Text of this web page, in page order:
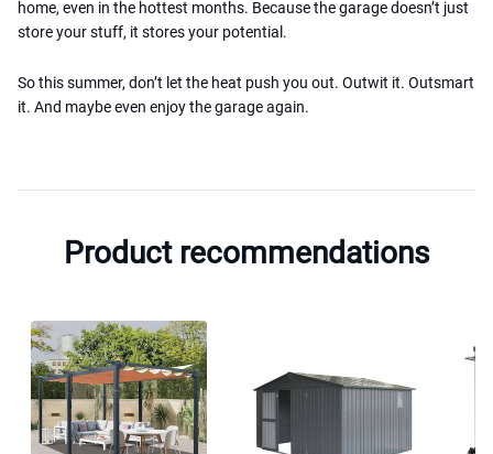
home, even in the hottest months. Because the garage doesn’t just
store your stuff, it stores your potential.
So this summer, don’t let the heat push you out. Outwit it. Outsmart
it. And maybe even enjoy the garage again.
Product recommendations